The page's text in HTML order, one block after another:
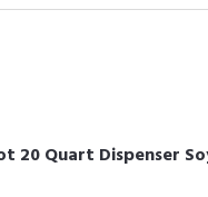
20 Quart Dispenser